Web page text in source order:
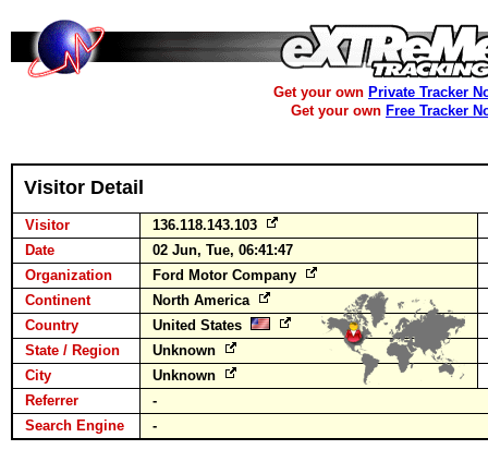
Get your own Private Tracker
Get your own Free Tracker
Visitor Detail
Visitor
136.118.143.103
Date
02 Jun, Tue, 06:41:47
Organization
Ford Motor Company
Continent
North America
Country
United States
State / Region
Unknown
City
Unknown
Referrer
-
Search Engine
-